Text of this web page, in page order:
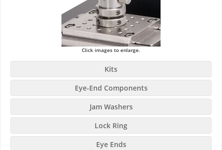
Click images to enlarge.
Kits
Eye-End Components
Jam Washers
Lock Ring
Eye Ends